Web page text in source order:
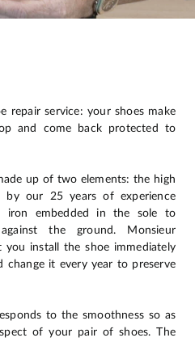
repair service: your shoes make
and come back protected to
up of two elements: the high
by our 25 years of experience
iron embedded in the sole to
the ground. Monsieur
you install the shoe immediately
change it every year to preserve
to the smoothness so as
of your pair of shoes. The